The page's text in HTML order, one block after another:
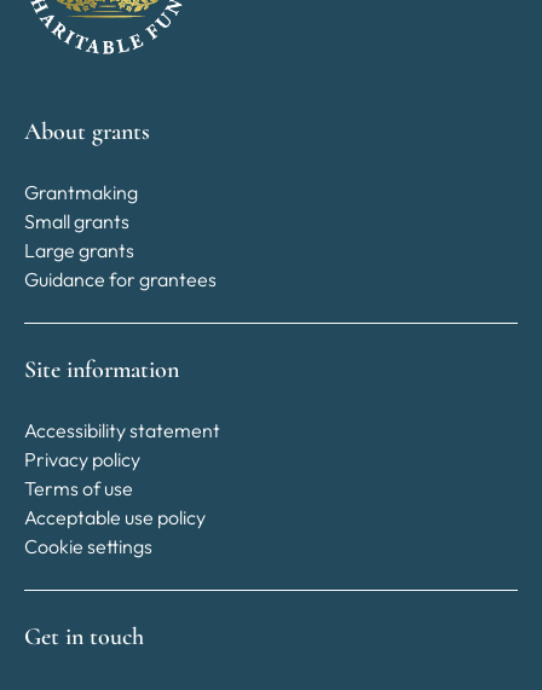
About grants
Grantmaking
Small grants
Large grants
Guidance for grantees
Site information
Accessibility statement
Privacy policy
Terms of use
Acceptable use policy
Cookie settings
Get in touch